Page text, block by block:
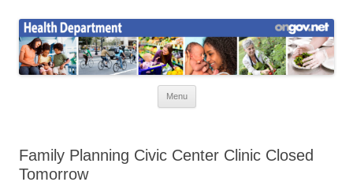
content
Health News
Onondaga County Health Department
Menu
Family Planning Civic Center Clinic Closed
Tomorrow